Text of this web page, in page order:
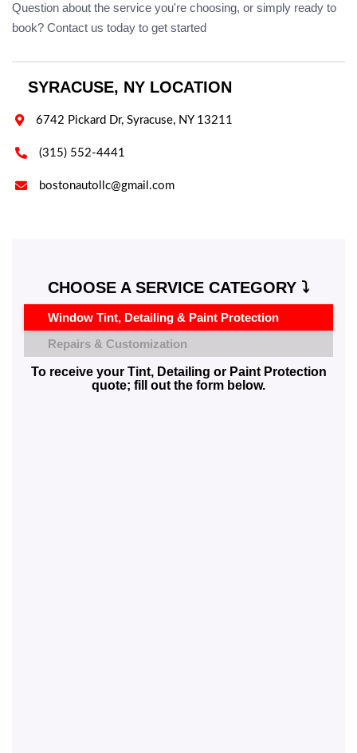
Question about the service you're choosing, or simply ready to
book? Contact us today to get started
SYRACUSE, NY LOCATION
 6742 Pickard Dr, Syracuse, NY 13211
 (315) 552-4441
 bostonautollc@gmail.com
CHOOSE A SERVICE CATEGORY ⤵️
Window Tint, Detailing & Paint Protection
Repairs & Customization
To receive your Tint, Detailing or Paint Protection
quote; fill out the form below.